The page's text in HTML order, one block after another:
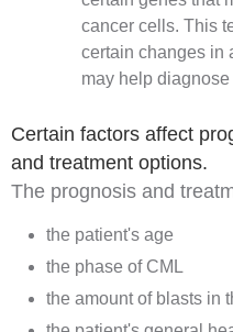
cancer cells. This
certain changes in
may help diagnose
Certain factors affect
and treatment options.
The prognosis and
the patient's age
the phase of CML
the amount of blasts in